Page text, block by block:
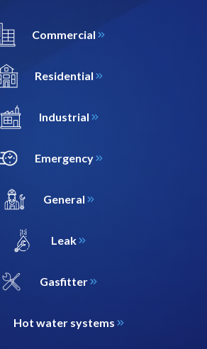
Commercial
Residential
Industrial
Emergency
General
Leak
Gasfitter
Hot water systems